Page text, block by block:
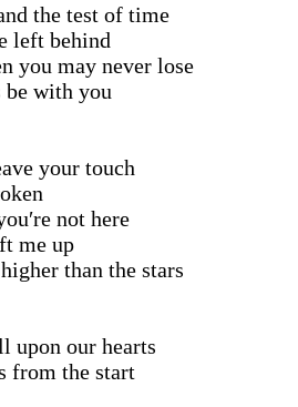
the test of time
left behind
you may never lose
be with you
your touch
not here
me up
than the stars
upon our hearts
from the start